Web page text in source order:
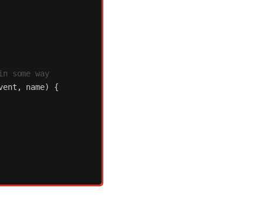
way
, name)
{